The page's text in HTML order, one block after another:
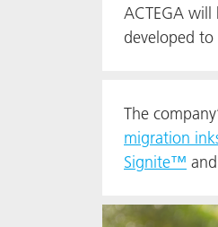
ACTEGA
developed to
The
migration
Signite™ and